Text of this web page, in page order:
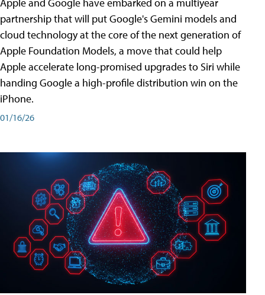
partnership that will put Google's Gemini models and
cloud technology at the core of the next generation of
Apple Foundation Models, a move that could help
Apple accelerate long-promised upgrades to Siri while
handing Google a high-profile distribution win on the
iPhone.
01/16/26